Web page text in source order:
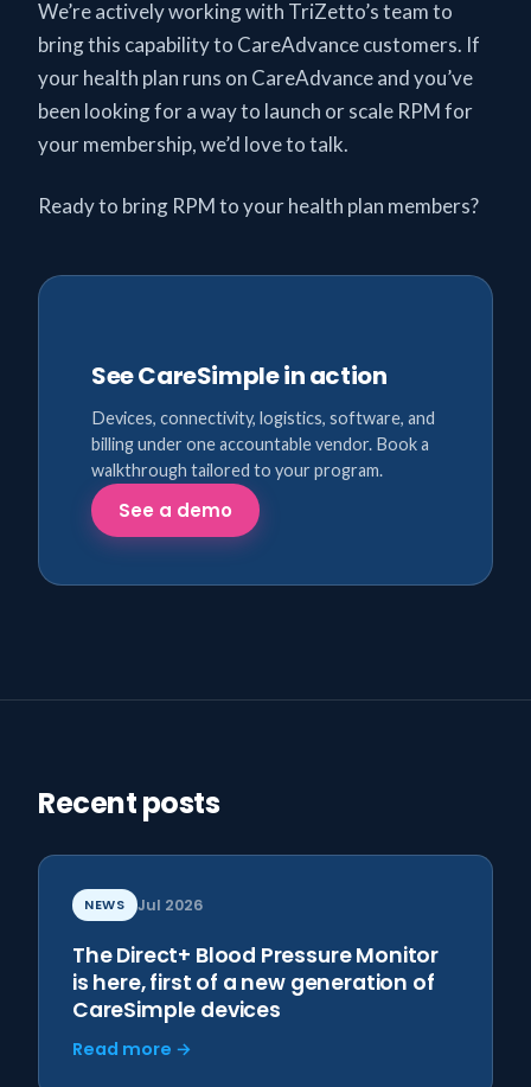
We’re actively working with TriZetto’s team to
bring this capability to CareAdvance customers. If
your health plan runs on CareAdvance and you’ve
been looking for a way to launch or scale RPM for
your membership, we’d love to talk.
Ready to bring RPM to your health plan members?
See CareSimple in action
Devices, connectivity, logistics, software, and
billing under one accountable vendor. Book a
walkthrough tailored to your program.
See a demo
Recent posts
NEWS Jul 2026
The Direct+ Blood Pressure Monitor
is here, first of a new generation of
CareSimple devices
Read more →